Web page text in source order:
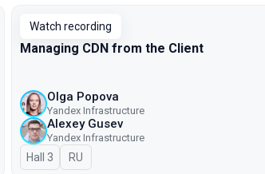
Watch recording
Managing CDN from the Client
Olga Popova
Yandex Infrastructure
Alexey Gusev
Yandex Infrastructure
Hall 3 In Russian
RU